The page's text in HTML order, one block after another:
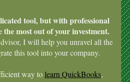
tool, but with professional
most out of your investment.
I will help you unravel all the
this tool into your company.
way tolearn QuickBooks,